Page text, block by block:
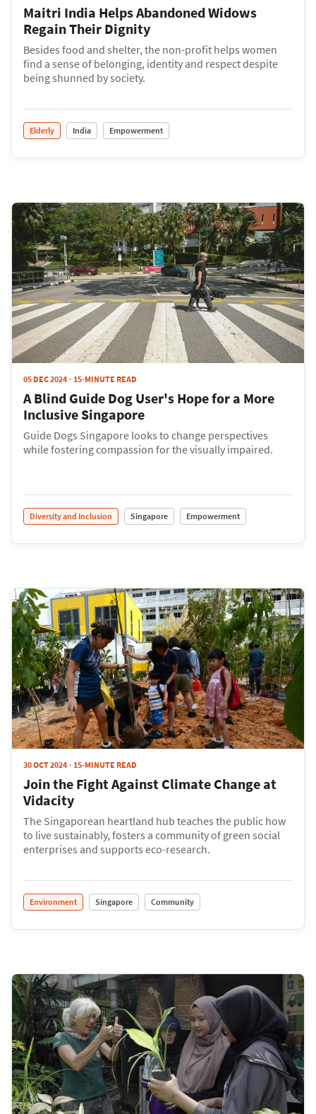
Maitri India Helps Abandoned Widows
Regain Their Dignity
Besides food and shelter, the non-profit helps women
find a sense of belonging, identity and respect despite
being shunned by society.
Elderly India Empowerment
05 DEC 2024 15-MINUTE READ
A Blind Guide Dog User's Hope for a More
Inclusive Singapore
Guide Dogs Singapore looks to change perspectives
while fostering compassion for the visually impaired.
Diversity and Inclusion Singapore Empowerment
30 OCT 2024 15-MINUTE READ
Join the Fight Against Climate Change at
Vidacity
The Singaporean heartland hub teaches the public how
to live sustainably, fosters a community of green social
enterprises and supports eco-research.
Environment Singapore Community